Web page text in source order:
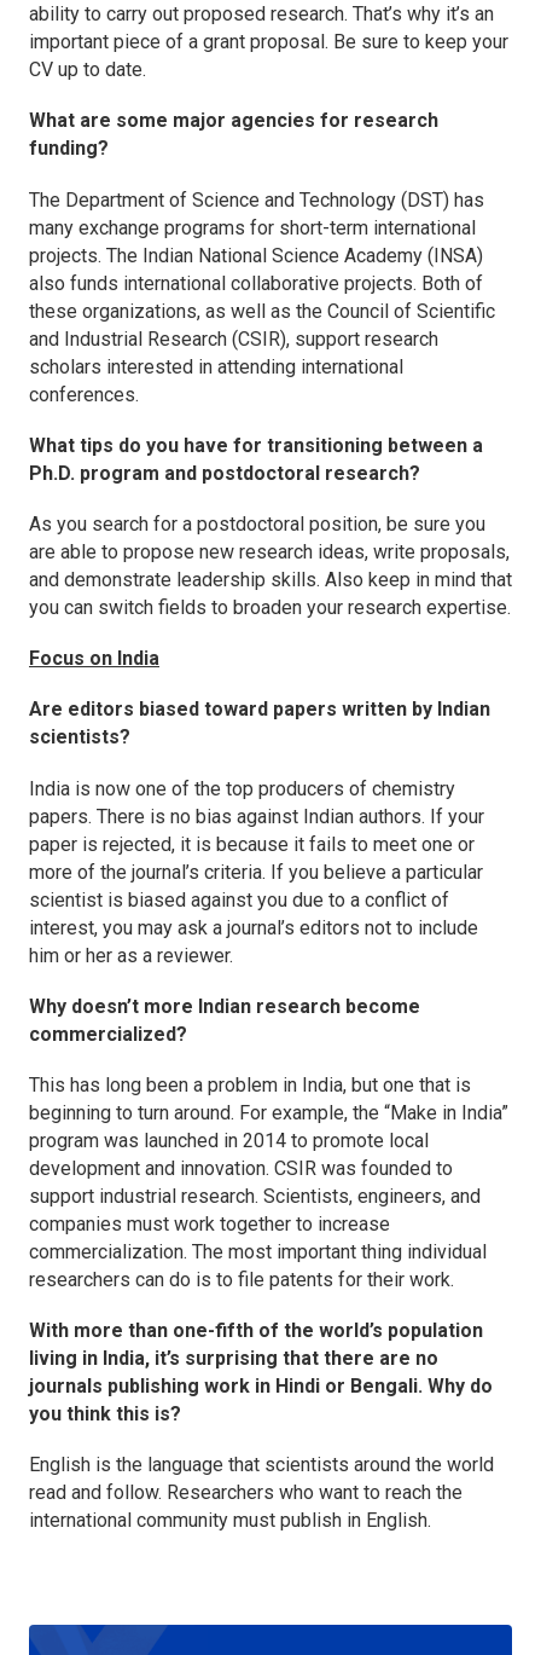
ability to carry out proposed research. That’s why it’s an
important piece of a grant proposal. Be sure to keep your
CV up to date.
What are some major agencies for research
funding?
The Department of Science and Technology (DST) has
many exchange programs for short-term international
projects. The Indian National Science Academy (INSA)
also funds international collaborative projects. Both of
these organizations, as well as the Council of Scientific
and Industrial Research (CSIR), support research
scholars interested in attending international
conferences.
What tips do you have for transitioning between a
Ph.D. program and postdoctoral research?
As you search for a postdoctoral position, be sure you
are able to propose new research ideas, write proposals,
and demonstrate leadership skills. Also keep in mind that
you can switch fields to broaden your research expertise.
Focus on India
Are editors biased toward papers written by Indian
scientists?
India is now one of the top producers of chemistry
papers. There is no bias against Indian authors. If your
paper is rejected, it is because it fails to meet one or
more of the journal’s criteria. If you believe a particular
scientist is biased against you due to a conflict of
interest, you may ask a journal’s editors not to include
him or her as a reviewer.
Why doesn’t more Indian research become
commercialized?
This has long been a problem in India, but one that is
beginning to turn around. For example, the “Make in India”
program was launched in 2014 to promote local
development and innovation. CSIR was founded to
support industrial research. Scientists, engineers, and
companies must work together to increase
commercialization. The most important thing individual
researchers can do is to file patents for their work.
With more than one-fifth of the world’s population
living in India, it’s surprising that there are no
journals publishing work in Hindi or Bengali. Why do
you think this is?
English is the language that scientists around the world
read and follow. Researchers who want to reach the
international community must publish in English.